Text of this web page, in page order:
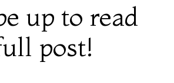
up to read
post!